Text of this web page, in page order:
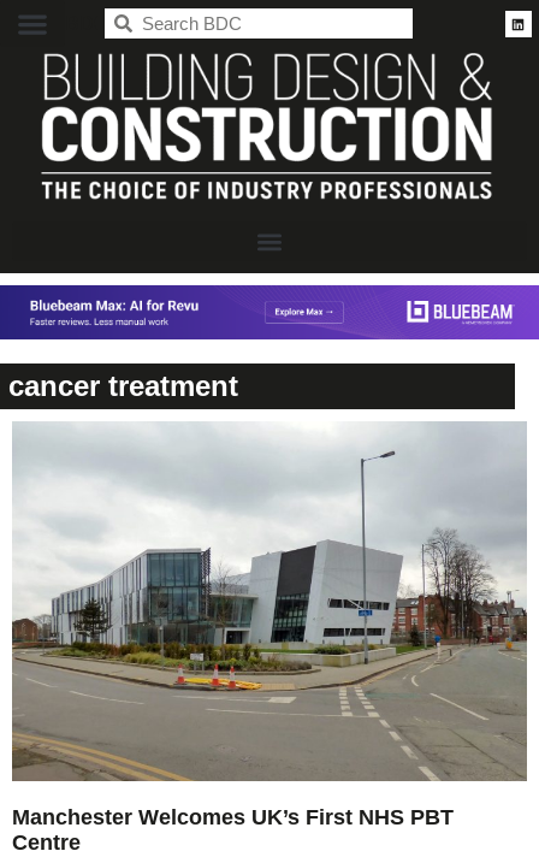
cancer treatment
Manchester Welcomes UK’s First NHS PBT
Centre